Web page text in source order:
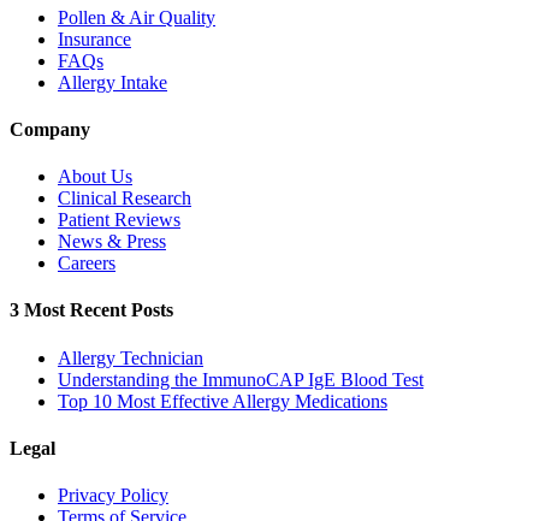
Pollen & Air Quality
Insurance
FAQs
Allergy Intake
Company
About Us
Clinical Research
Patient Reviews
News & Press
Careers
3 Most Recent Posts
Allergy Technician
Understanding the ImmunoCAP IgE Blood Test
Top 10 Most Effective Allergy Medications
Legal
Privacy Policy
Terms of Service